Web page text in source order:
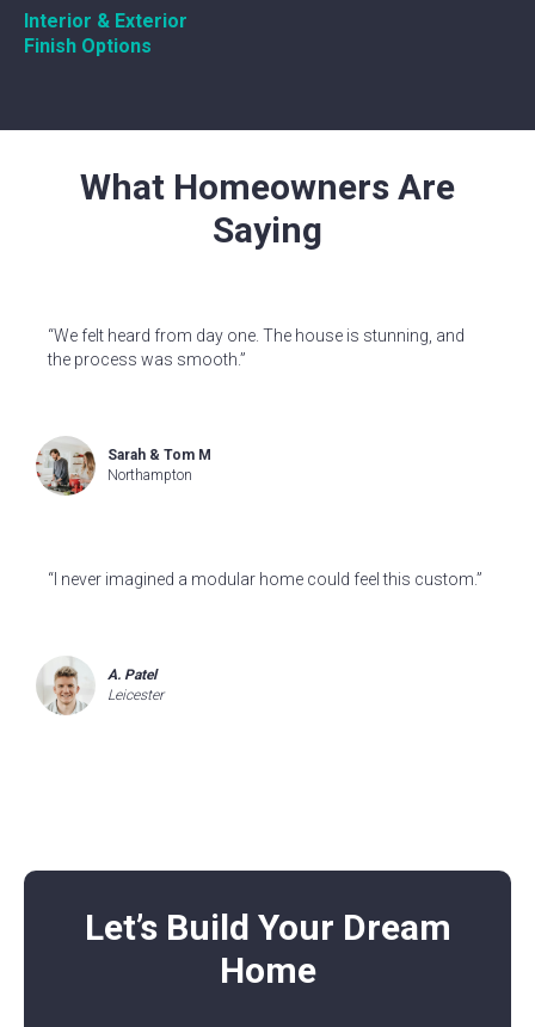
Interior & Exterior
Finish Options
What Homeowners Are
Saying
“We felt heard from day one. The house is stunning, and
the process was smooth.”
Sarah & Tom M
Northampton
“I never imagined a modular home could feel this custom.”
A. Patel
Leicester
Let’s Build Your Dream
Home